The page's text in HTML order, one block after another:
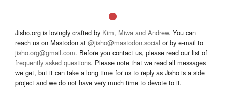
Jisho.org is lovingly crafted by Kim, Miwa and Andrew. You can
reach us on Mastodon at @jisho@mastodon.social or by e-mail to
jisho.org@gmail.com. Before you contact us, please read our list of
frequently asked questions. Please note that we read all messages
we get, but it can take a long time for us to reply as Jisho is a side
project and we do not have very much time to devote to it.